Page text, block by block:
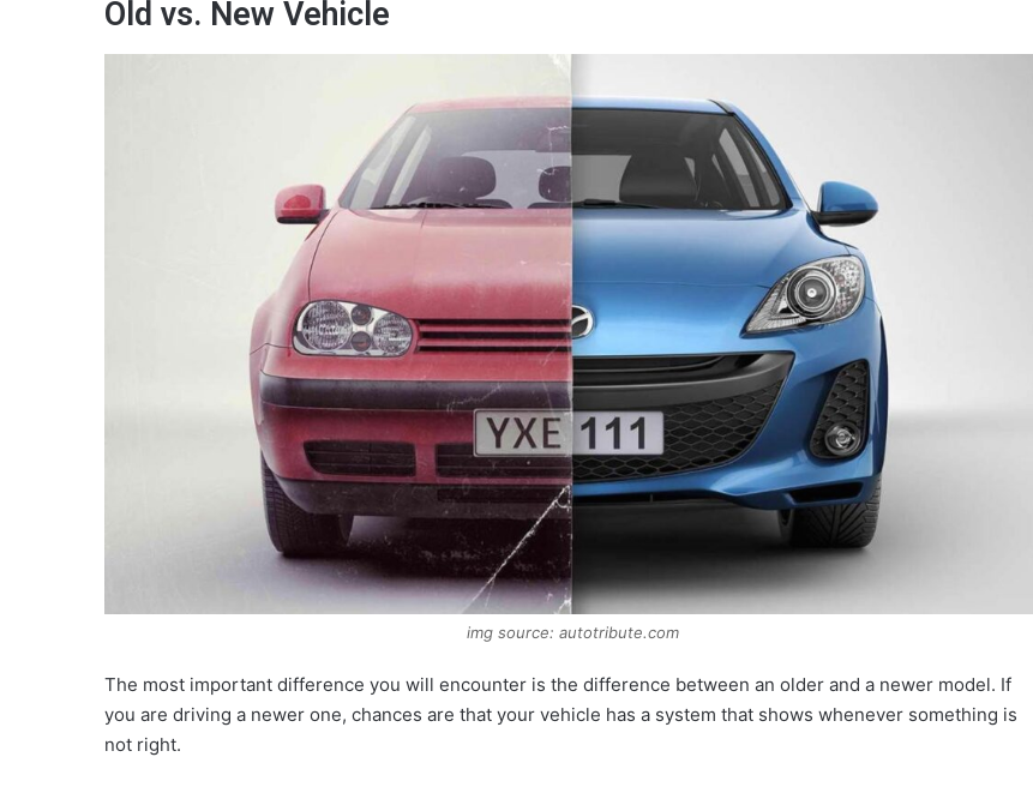
Old vs. New Vehicle
img source: autotribute.com
The most important difference you will encounter is the difference between an older and a newer model. If
you are driving a newer one, chances are that your vehicle has a system that shows whenever something is
not right.